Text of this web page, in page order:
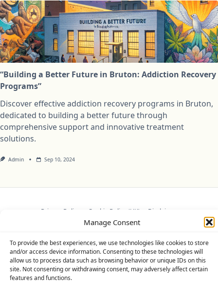
Manage Consent
To provide the best experiences, we use technologies like cookies to store
and/or access device information. Consenting to these technologies will
allow us to process data such as browsing behavior or unique IDs on this
site. Not consenting or withdrawing consent, may adversely affect certain
features and functions.
“Building a Better Future in Bruton: Addiction Recovery
Programs”
Discover effective addiction recovery programs in Bruton,
dedicated to building a better future through
comprehensive support and innovative treatment
solutions.
Admin Sep 10, 2024
Privacy Policy Cookie Policy (UK) Disclaimer